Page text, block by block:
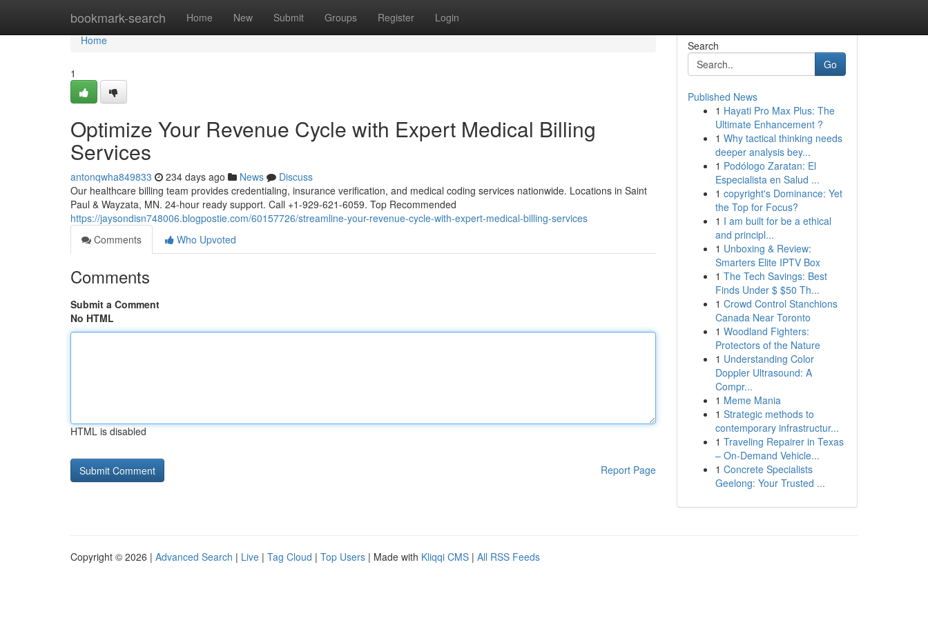
bookmark-search Home New Submit Groups Register Login
Home
Home
1
Optimize Your Revenue Cycle with Expert Medical Billing
Services
antonqwha849833 234 days ago News
Discuss
Our healthcare billing team provides credentialing, insurance verification, and medical coding services nationwide. Locations in Saint
Paul & Wayzata, MN. 24-hour ready support. Call +1-929-621-6059. Top Recommended
https://jaysondisn748006.blogpostie.com/60157726/streamline-your-revenue-cycle-with-expert-medical-billing-services
Comments
Who Upvoted
Comments
Submit a Comment
No HTML
HTML is disabled
Report Page
Search
Go
Published News
1 Hayati Pro Max Plus: The
Ultimate Enhancement ?
1 Why tactical thinking needs
deeper analysis bey...
1 Podólogo Zaratan: El
Especialista en Salud ...
1 copyright's Dominance: Yet
the Top for Focus?
1 I am built for be a ethical
and principl...
1 Unboxing & Review:
Smarters Elite IPTV Box
1 The Tech Savings: Best
Finds Under $ $50 Th...
1 Crowd Control Stanchions
Canada Near Toronto
1 Woodland Fighters:
Protectors of the Nature
1 Understanding Color
Doppler Ultrasound: A
Compr...
1 Meme Mania
1 Strategic methods to
contemporary infrastructur...
1 Traveling Repairer in Texas
– On-Demand Vehicle...
1 Concrete Specialists
Geelong: Your Trusted ...
Copyright © 2026 | Advanced Search | Live | Tag Cloud | Top Users | Made with Kliqqi CMS | All RSS Feeds